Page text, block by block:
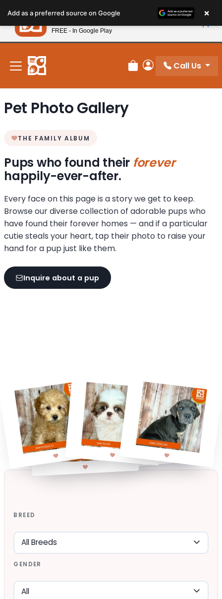
note:
This
website
includes
accessibility
system.
New! Subscribe and Save 10%
Review Order
My Account
Call Us
Pet Photo Gallery
THE FAMILY ALBUM
Pups who found their forever
happily-ever-after.
Every face on this page is a story we get to keep.
Browse our diverse collection of adorable pups who
have found their forever homes — and if a particular
cutie steals your heart, tap their photo to raise your
hand for a pup just like them.
Inquire about a pup
BREED
GENDER
Add as a preferred source on Google ×
Petland
FREE - In Google Play